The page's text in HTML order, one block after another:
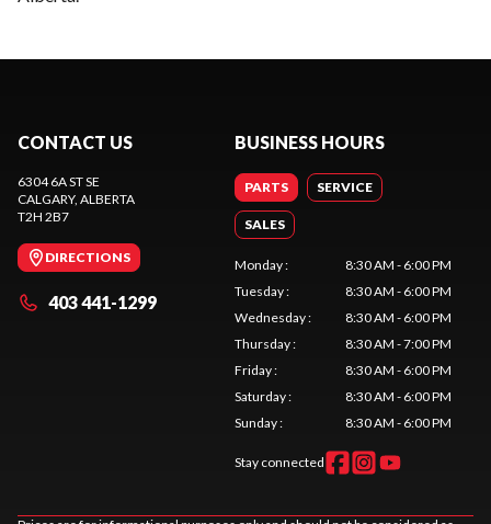
CONTACT US
6304 6A ST SE
CALGARY, ALBERTA
T2H 2B7
DIRECTIONS
403 441-1299
BUSINESS HOURS
PARTS SERVICE
SALES
Monday:
8:30 AM - 6:00 PM
Tuesday:
8:30 AM - 6:00 PM
Wednesday:
8:30 AM - 6:00 PM
Thursday:
8:30 AM - 7:00 PM
Friday:
8:30 AM - 6:00 PM
Saturday:
8:30 AM - 6:00 PM
Sunday: 8:30 AM - 6:00 PM
Stay connected